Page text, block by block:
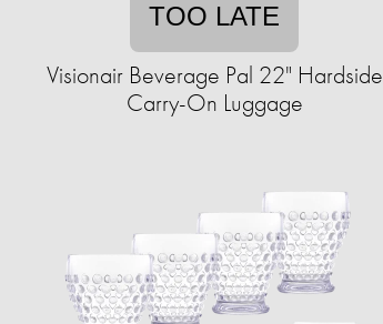
TOO LATE
Visionair Beverage Pal 22" Hardside
Carry-On Luggage